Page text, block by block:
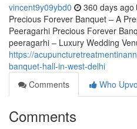
vincent9y09ybd0 360 days ago
Precious Forever Banquet – A
Peeragarhi Precious Forever
peeragarhi – Luxury Wedding
https://
banquet-hall-in-west-delhi
Comments
Who
Comments